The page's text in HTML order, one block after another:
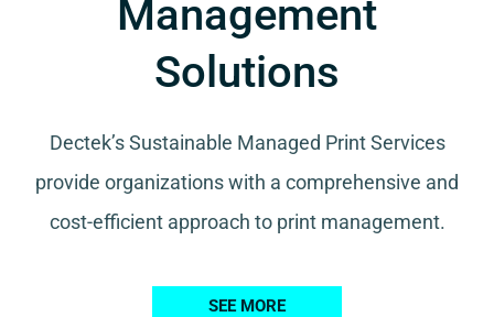
Management
Solutions
Dectek’s Sustainable Managed Print Services
provide organizations with a comprehensive and
cost-efficient approach to print management.
SEE MORE